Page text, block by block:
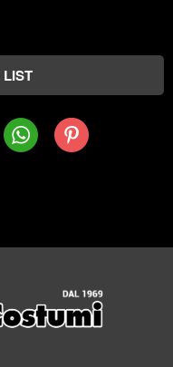
WhatsAppPinterest